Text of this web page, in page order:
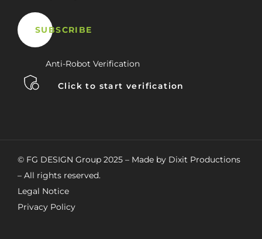
Anti-Robot Verification
Click to start verification
© FG DESIGN Group 2025 – Made by Dixit Productions
– All rights reserved.
Legal Notice
Privacy Policy